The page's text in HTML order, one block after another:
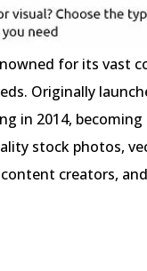
for its vast
Originally
in 2014, becoming
stock photos,
creators,